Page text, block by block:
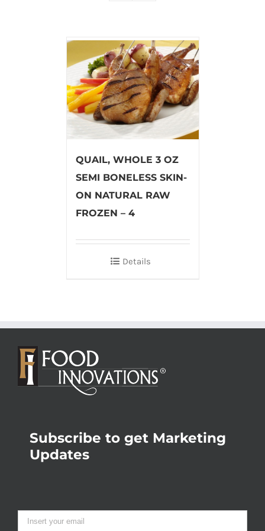
QUAIL, WHOLE 3 OZ
SEMI BONELESS SKIN-
ON NATURAL RAW
FROZEN – 4
Details
Subscribe to get Marketing
Updates